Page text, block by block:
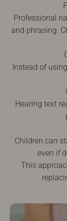
Professional
and phrasing.
Instead of
Hearing text
Children can
even if
This